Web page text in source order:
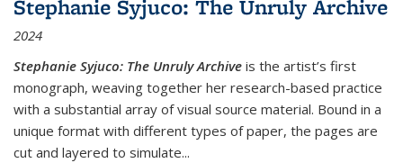
Stephanie Syjuco: The Unruly Archive
2024
Stephanie Syjuco: The Unruly Archive is the artist’s first
monograph, weaving together her research-based practice
with a substantial array of visual source material. Bound in a
unique format with different types of paper, the pages are
cut and layered to simulate...